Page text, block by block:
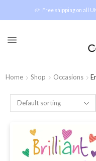
Free shipping on all
Home Shop Occasions